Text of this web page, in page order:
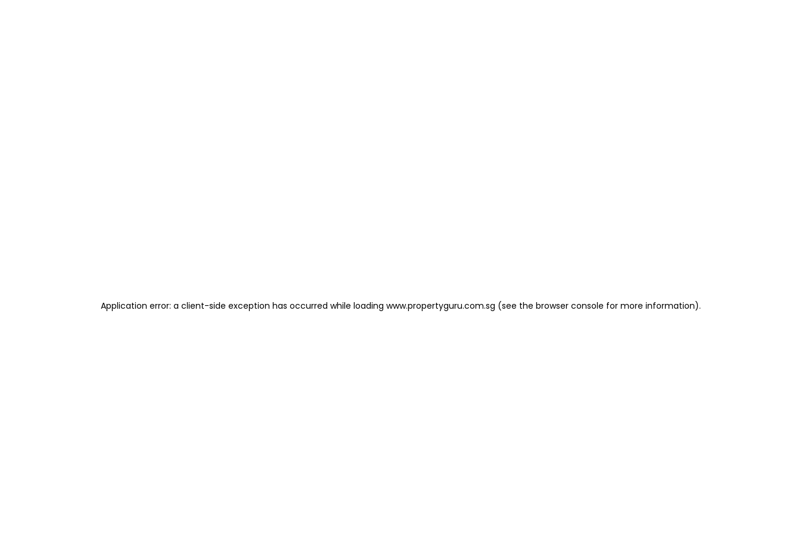
Application error: a client-side exception has occurred while loading www.propertyguru.com.sg (see the browser console for more information).